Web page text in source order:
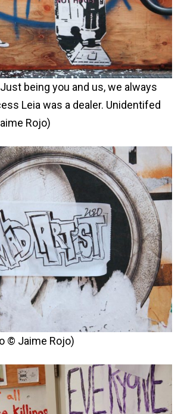
being you and us, we always
Leia was a dealer. Unidentifed
Rojo)
© Jaime Rojo)